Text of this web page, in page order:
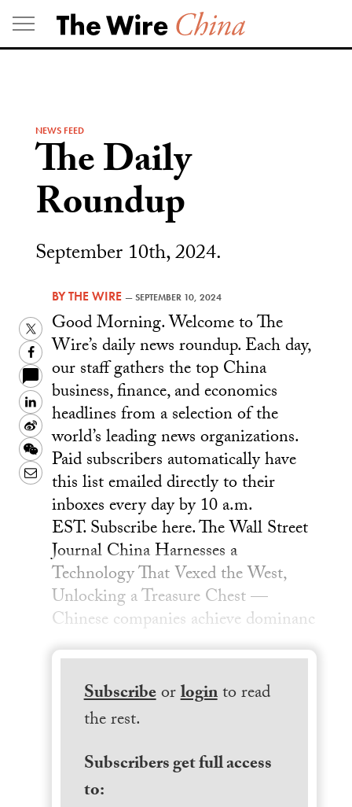
Skip
to
content
NEWS FEED
The Daily
Roundup
September 10th, 2024.
BYTHE WIRE —SEPTEMBER 10, 2024
Twitter
Facebook
LinkedIn
Sina
Weibo
WeChat
Email
Good Morning. Welcome to The
Wire’s daily news roundup. Each day,
our staff gathers the top China
business, finance, and economics
headlines from a selection of the
world’s leading news organizations.
Paid subscribers automatically have
this list emailed directly to their
inboxes every day by 10 a.m.
EST. Subscribe here. The Wall Street
Journal China Harnesses a
Technology That Vexed the West,
Unlocking a Treasure Chest —
Chinese companies achieve dominanc
Subscribeorloginto read
the rest.
Subscribers get full access
to: